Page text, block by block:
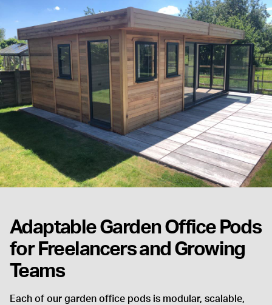
Adaptable Garden Office Pods
for Freelancers and Growing
Teams
Each of our garden office pods is modular, scalable,